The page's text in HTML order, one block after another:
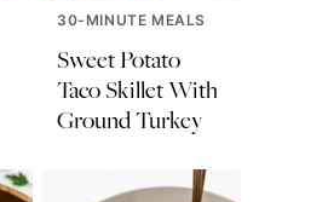
30-MINUTE MEALS
Sweet Potato
Taco Skillet With
Ground Turkey